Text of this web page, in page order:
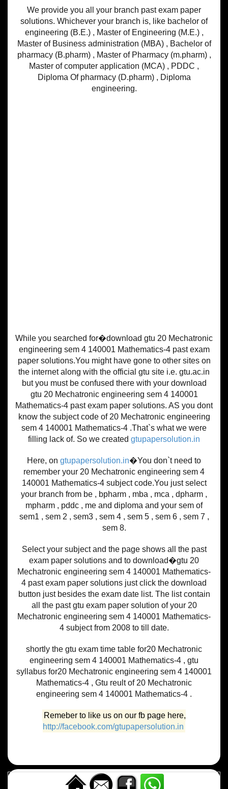
We provide you all your branch past exam paper
solutions. Whichever your branch is, like bachelor of
engineering (B.E.) , Master of Engineering (M.E.) ,
Master of Business administration (MBA) , Bachelor of
pharmacy (B.pharm) , Master of Pharmacy (m.pharm) ,
Master of computer application (MCA) , PDDC ,
Diploma Of pharmacy (D.pharm) , Diploma
engineering.
While you searched for�download gtu 20 Mechatronic
engineering sem 4 140001 Mathematics-4 past exam
paper solutions.You might have gone to other sites on
the internet along with the official gtu site i.e. gtu.ac.in
but you must be confused there with your download
gtu 20 Mechatronic engineering sem 4 140001
Mathematics-4 past exam paper solutions. AS you dont
know the subject code of 20 Mechatronic engineering
sem 4 140001 Mathematics-4 .That`s what we were
filling lack of. So we created gtupapersolution.in
Here, on gtupapersolution.in�You don`t need to
remember your 20 Mechatronic engineering sem 4
140001 Mathematics-4 subject code.You just select
your branch from be , bpharm , mba , mca , dpharm ,
mpharm , pddc , me and diploma and your sem of
sem1 , sem 2 , sem3 , sem 4 , sem 5 , sem 6 , sem 7 ,
sem 8.
Select your subject and the page shows all the past
exam paper solutions and to download�gtu 20
Mechatronic engineering sem 4 140001 Mathematics-
4 past exam paper solutions just click the download
button just besides the exam date list. The list contain
all the past gtu exam paper solution of your 20
Mechatronic engineering sem 4 140001 Mathematics-
4 subject from 2008 to till date.
shortly the gtu exam time table for20 Mechatronic
engineering sem 4 140001 Mathematics-4 , gtu
syllabus for20 Mechatronic engineering sem 4 140001
Mathematics-4 , Gtu reult of 20 Mechatronic
engineering sem 4 140001 Mathematics-4 .
Remeber to like us on our fb page here,
http://facebook.com/gtupapersolution.in